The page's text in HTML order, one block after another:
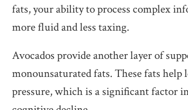
fats, your ability to process complex
more fluid and less taxing.
Avocados provide another layer of
monounsaturated fats. These fats help
pressure, which is a significant factor